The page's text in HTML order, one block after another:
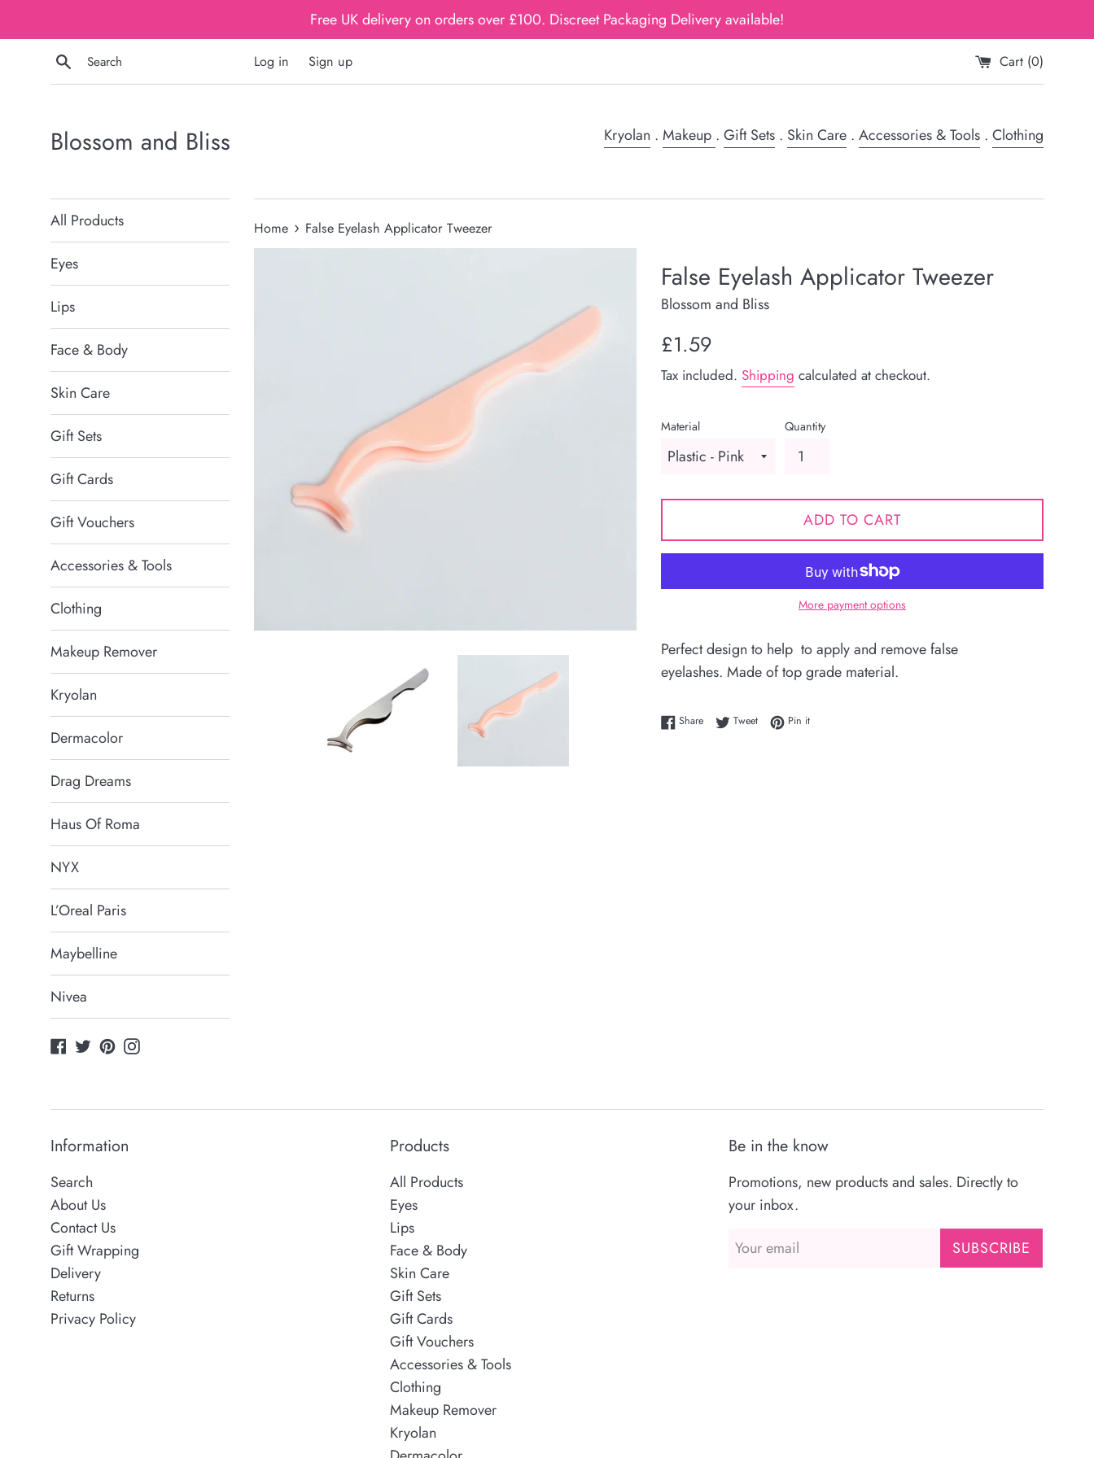
Free UK delivery on orders over £100. Discreet Packaging Delivery available!
Search
Log in Sign up Cart (0)
Blossom and Bliss Kryolan . Makeup . Gift Sets . Skin Care . Accessories & Tools . Clothing
All Products
Eyes
Lips
Face & Body
Skin Care
Gift Sets
Gift Cards
Gift Vouchers
Accessories & Tools
Clothing
Makeup Remover
Kryolan
Dermacolor
Drag Dreams
Haus Of Roma
NYX
L’Oreal Paris
Maybelline
Nivea
Facebook
TwitterPinterestInstagram
Home › False Eyelash Applicator Tweezer
False Eyelash Applicator Tweezer
Blossom and Bliss
Regular
£1.59
Tax included. Shipping calculated at checkout.
Material Quantity
ADD TO CART
More payment options
Perfect design to help to apply and remove false
eyelashes. Made of top grade material.
ShareShare on Facebook
TweetTweet on Twitter
Pin itPin on Pinterest
Information
Search
About Us
Contact Us
Gift Wrapping
Delivery
Returns
Privacy Policy
Products
All Products
Eyes
Lips
Face & Body
Skin Care
Gift Sets
Gift Cards
Gift Vouchers
Accessories & Tools
Clothing
Makeup Remover
Kryolan
Be in the know
Promotions, new products and sales. Directly to
your inbox.
SUBSCRIBE